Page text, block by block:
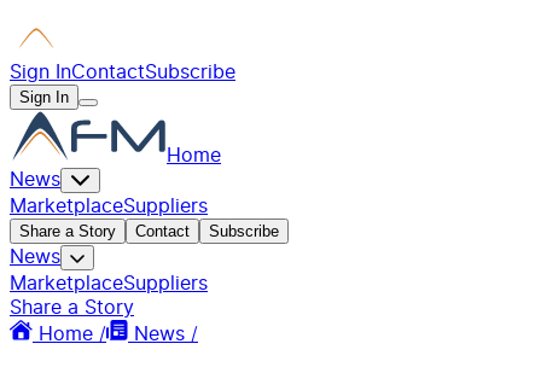
Sign InContactSubscribe
Sign In
Home
News
MarketplaceSuppliers
Share a Story Contact Subscribe
News
MarketplaceSuppliers
Share a Story
Home /
News /